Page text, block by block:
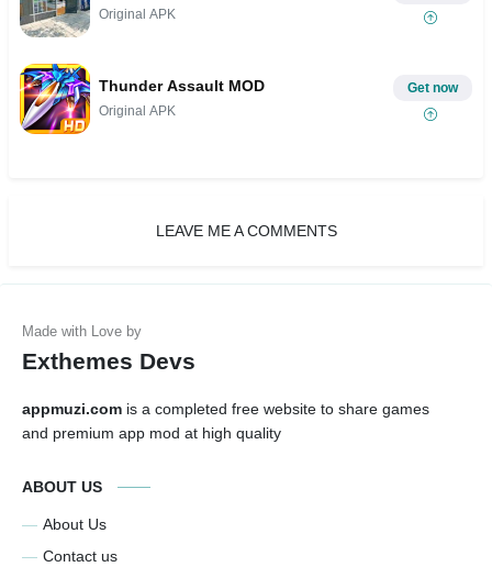
Original APK
Thunder Assault MOD
Original APK
Get now
LEAVE ME A COMMENTS
Exthemes Devs
appmuzi.com is a completed free website to share games
and premium app mod at high quality
ABOUT US
About Us
Contact us